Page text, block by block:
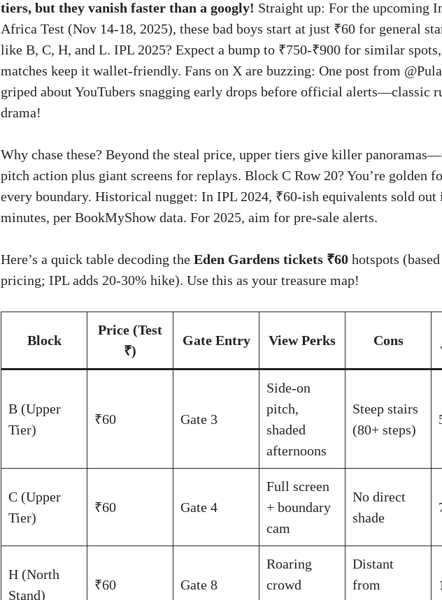
tiers, but they vanish faster than a googly! Straight up: For the upcoming
Africa Test (Nov 14-18, 2025), these bad boys start at just ₹60 for general
like B, C, H, and L. IPL 2025? Expect a bump to ₹750-₹900 for similar
matches keep it wallet-friendly. Fans on X are buzzing: One post from
griped about YouTubers snagging early drops before official alerts—classic
drama!
Why chase these? Beyond the steal price, upper tiers give killer
pitch action plus giant screens for replays. Block C Row 20? You’re golden
every boundary. Historical nugget: In IPL 2024, ₹60-ish equivalents sold out
minutes, per BookMyShow data. For 2025, aim for pre-sale alerts.
Here’s a quick table decoding the Eden Gardens tickets ₹60 hotspots
pricing; IPL adds 20-30% hike). Use this as your treasure map!
Block
Price (Test
₹)
Gate Entry View Perks Cons
B (Upper
Tier)
₹60 Gate 3
Side-on
pitch,
shaded
afternoons
Steep stairs
(80+ steps)
C (Upper
Tier)
₹60 Gate 4
Full screen
+ boundary
cam
No direct
shade
H (North
Stand)
₹60 Gate 8
Roaring
crowd
Distant
from